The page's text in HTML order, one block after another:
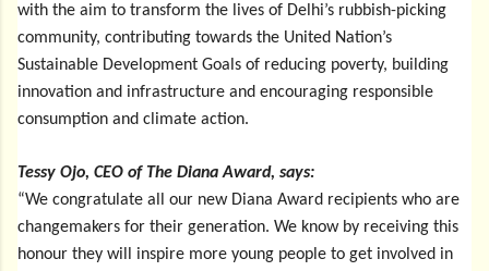
with the aim to transform the lives of Delhi’s rubbish-picking
community, contributing towards the United Nation’s
Sustainable Development Goals of reducing poverty, building
innovation and infrastructure and encouraging responsible
consumption and climate action.
Tessy Ojo, CEO of The Diana Award, says:
“We congratulate all our new Diana Award recipients who are
changemakers for their generation. We know by receiving this
honour they will inspire more young people to get involved in